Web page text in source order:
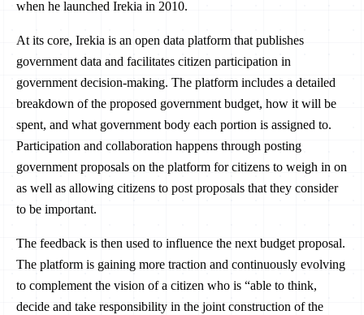
when he launched Irekia in 2010.
At its core, Irekia is an open data platform that publishes
government data and facilitates citizen participation in
government decision-making. The platform includes a detailed
breakdown of the proposed government budget, how it will be
spent, and what government body each portion is assigned to.
Participation and collaboration happens through posting
government proposals on the platform for citizens to weigh in on
as well as allowing citizens to post proposals that they consider
to be important.
The feedback is then used to influence the next budget proposal.
The platform is gaining more traction and continuously evolving
to complement the vision of a citizen who is “able to think,
decide and take responsibility in the joint construction of the